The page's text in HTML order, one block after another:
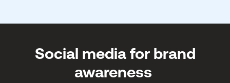
Social media for brand
awareness